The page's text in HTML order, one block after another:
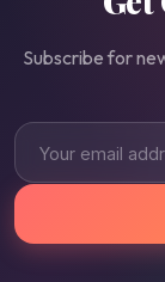
Subscribe for